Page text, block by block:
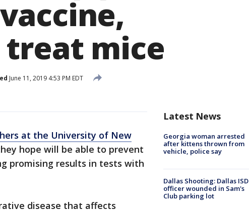
treat mice
June 11, 2019 4:53 PM EDT
at the University of New
hope will be able to prevent
promising results in tests with
disease that affects
Latest News
Georgia woman arrested
after kittens thrown from
vehicle, police say
Dallas Shooting: Dallas ISD
officer wounded in Sam's
Club parking lot